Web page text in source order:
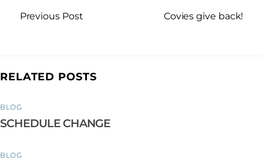
Previous Post Covies give back!
RELATED POSTS
BLOG
SCHEDULE CHANGE
BLOG